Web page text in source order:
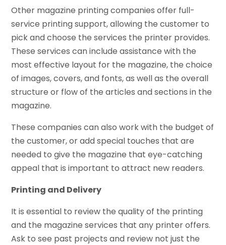
Other magazine printing companies offer full-
service printing support, allowing the customer to
pick and choose the services the printer provides.
These services can include assistance with the
most effective layout for the magazine, the choice
of images, covers, and fonts, as well as the overall
structure or flow of the articles and sections in the
magazine.
These companies can also work with the budget of
the customer, or add special touches that are
needed to give the magazine that eye-catching
appeal that is important to attract new readers.
Printing and Delivery
It is essential to review the quality of the printing
and the magazine services that any printer offers.
Ask to see past projects and review not just the